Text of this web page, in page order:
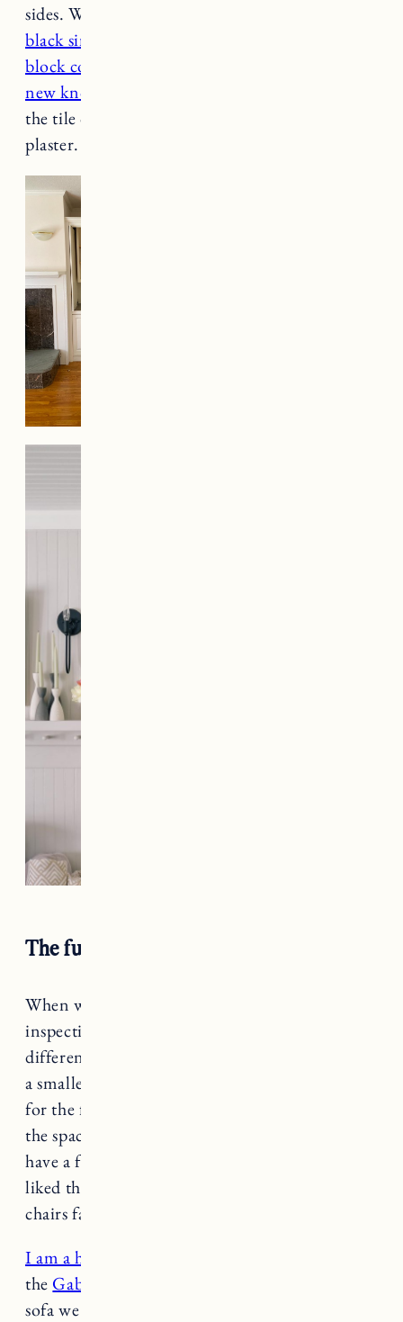
sides. We also replaced the wet bar with a
black sink
block countertops
new knobs
the tile on the bottom part of the fireplace with
plaster.
The furniture and layout
When we came to view the house for
inspection, the layout of the room was quite
different, with a couch facing the fireplace and
a smaller opening to the kitchen. We tried that
for the first few months, but felt like it made
the space feel smaller. We wanted to be able to
have a few different seating options and really
liked the idea of two deep and comfortable
chairs facing a sofa.
I am a huge fan of Sixpenny
the Gabriel chairs
sofa we purchased for the living room (Elias)